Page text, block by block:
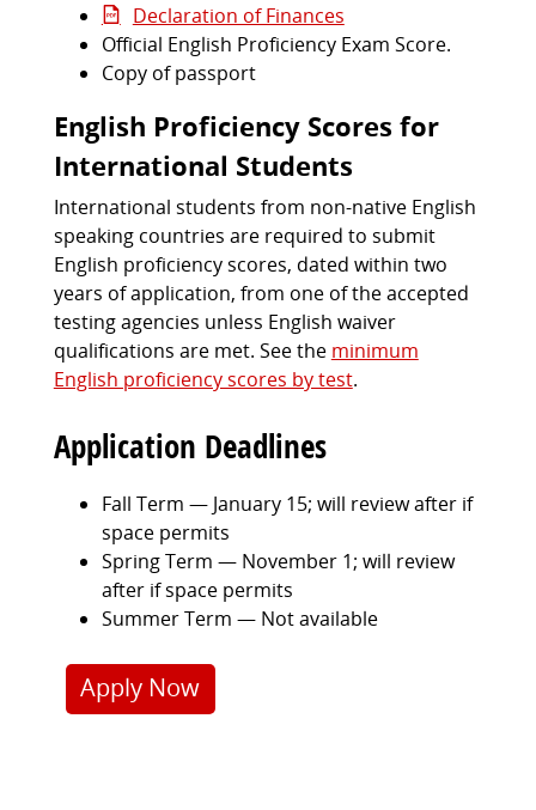
Declaration of Finances
Official English Proficiency Exam Score.
Copy of passport
English Proficiency Scores for
International Students
International students from non-native English
speaking countries are required to submit
English proficiency scores, dated within two
years of application, from one of the accepted
testing agencies unless English waiver
qualifications are met. See the minimum
English proficiency scores by test.
Application Deadlines
Fall Term — January 15; will review after if
space permits
Spring Term — November 1; will review
after if space permits
Summer Term — Not available
Apply Now